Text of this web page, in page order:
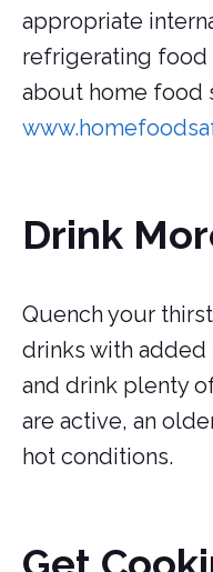
appropriate
refrigerating food
about home food
Drink
Quench your
drinks with added
and drink plenty
are active, an
hot conditions.